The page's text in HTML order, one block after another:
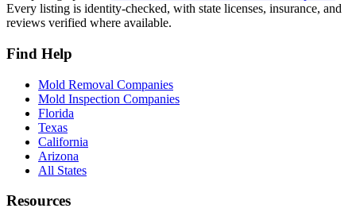
Every listing is identity-checked, with state licenses, insurance, and
reviews verified where available.
Find Help
Mold Removal Companies
Mold Inspection Companies
Florida
Texas
California
Arizona
All States
Resources